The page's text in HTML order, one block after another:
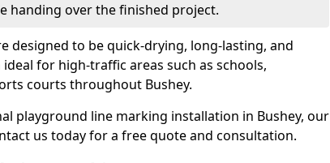
handing over the finished project.
designed to be quick-drying, long-lasting, and
for high-traffic areas such as schools,
courts throughout Bushey.
playground line marking installation in Bushey, our
us today for a free quote and consultation.